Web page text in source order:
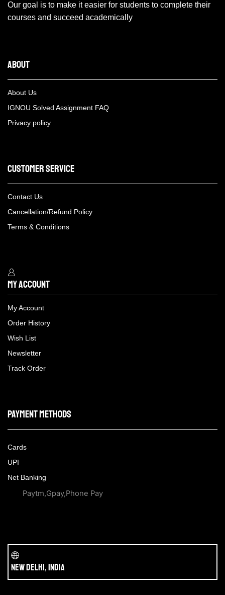
Our goal is to make it easier for students to complete their
courses and succeed academically
About
About Us
IGNOU Solved Assignment FAQ
Privacy policy
Customer Service
Contact Us
Cancellation/Refund Policy
Terms & Conditions
My Account
My Account
Order History
Wish List
Newsletter
Track Order
Payment methods
Cards
UPI
Net Banking
Paytm,Gpay,Phone Pay
New Delhi, India